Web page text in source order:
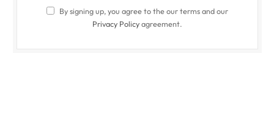
By signing up, you agree to the our terms and our
Privacy Policyagreement.